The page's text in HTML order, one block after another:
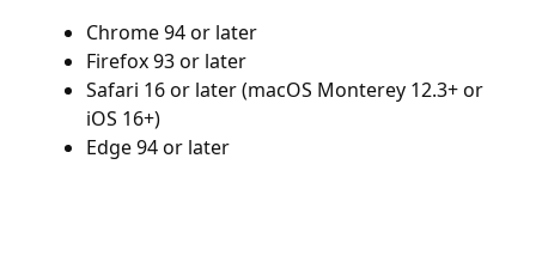
Chrome 94 or later
Firefox 93 or later
Safari 16 or later (macOS Monterey 12.3+ or
iOS 16+)
Edge 94 or later